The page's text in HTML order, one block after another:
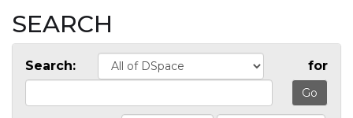
SEARCH
Search: for